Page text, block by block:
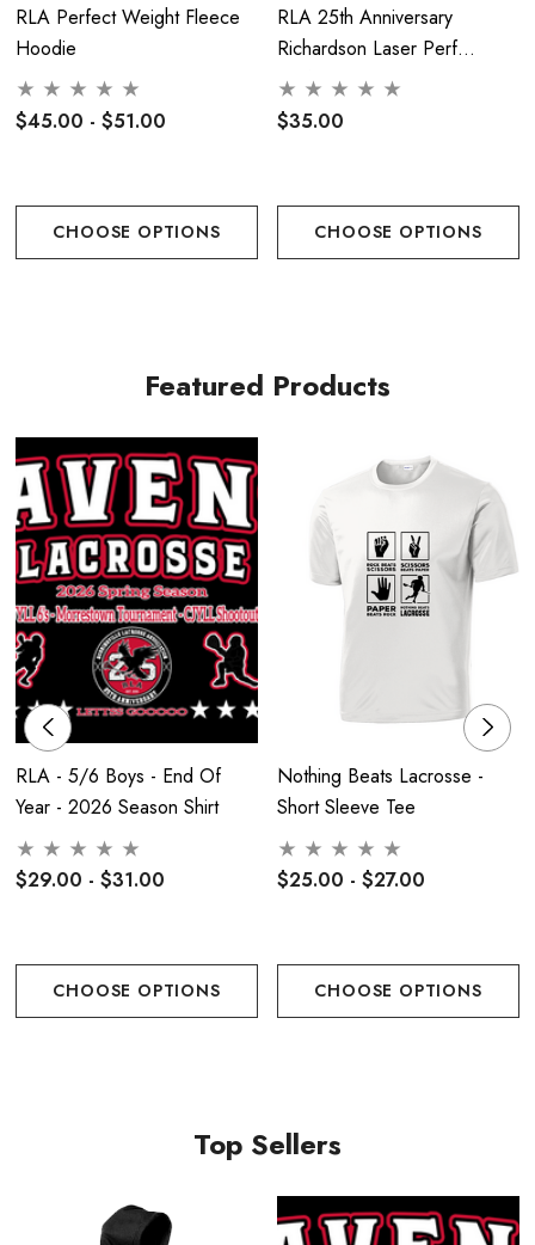
RLA Perfect Weight Fleece
Hoodie
$45.00 - $51.00
CHOOSE OPTIONS
RLA 25th Anniversary
Richardson Laser Perf
Performance Rope Cap-
Printed Logo
$35.00
CHOOSE OPTIONS
Featured Products
RLA - 5/6 Boys - End Of
Year - 2026 Season Shirt
$29.00 - $31.00
CHOOSE OPTIONS
Nothing Beats Lacrosse -
Short Sleeve Tee
$25.00 - $27.00
CHOOSE OPTIONS
Top Sellers